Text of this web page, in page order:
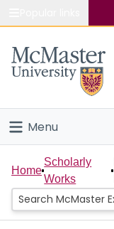
Study
Connect
Menu
Home
People
Home
Scholarly
Works